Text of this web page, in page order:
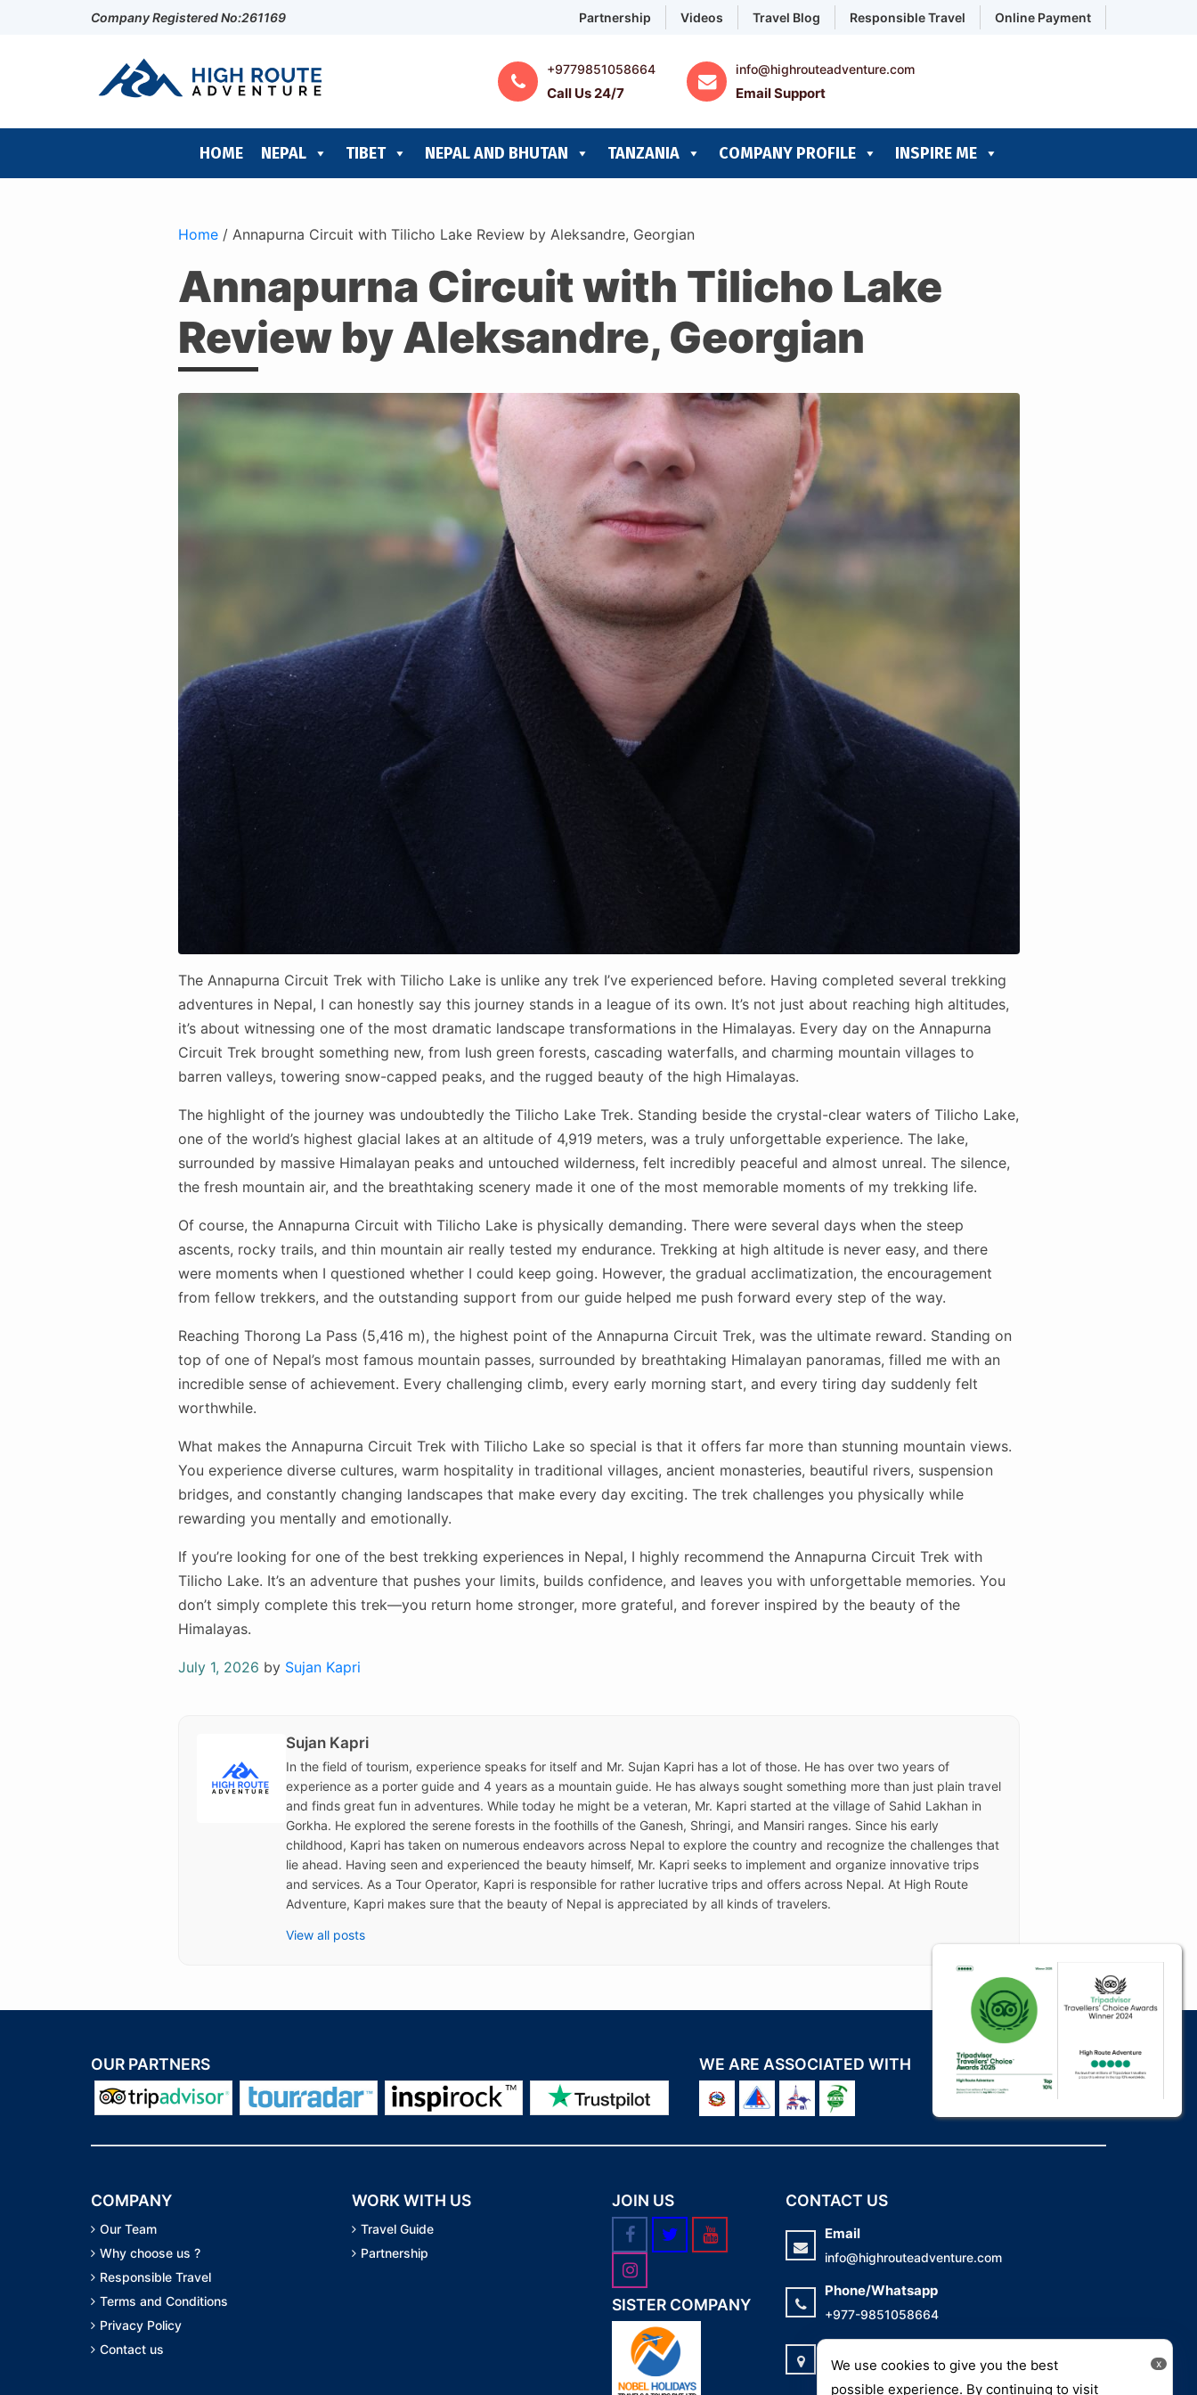
Company Registered No:261169 Partnership Videos Travel Blog Responsible Travel Online Payment
+9779851058664
Call Us 24/7
info@highrouteadventure.com
Email Support
HOME NEPAL TIBET NEPAL AND BHUTAN TANZANIA COMPANY PROFILE INSPIRE ME
Home/ Annapurna Circuit with Tilicho Lake Review by Aleksandre, Georgian
Annapurna Circuit with Tilicho Lake
Review by Aleksandre, Georgian
The Annapurna Circuit Trek with Tilicho Lake is unlike any trek I’ve experienced before. Having completed several trekking
adventures in Nepal, I can honestly say this journey stands in a league of its own. It’s not just about reaching high altitudes,
it’s about witnessing one of the most dramatic landscape transformations in the Himalayas. Every day on the Annapurna
Circuit Trek brought something new, from lush green forests, cascading waterfalls, and charming mountain villages to
barren valleys, towering snow-capped peaks, and the rugged beauty of the high Himalayas.
The highlight of the journey was undoubtedly the Tilicho Lake Trek. Standing beside the crystal-clear waters of Tilicho Lake,
one of the world’s highest glacial lakes at an altitude of 4,919 meters, was a truly unforgettable experience. The lake,
surrounded by massive Himalayan peaks and untouched wilderness, felt incredibly peaceful and almost unreal. The silence,
the fresh mountain air, and the breathtaking scenery made it one of the most memorable moments of my trekking life.
Of course, the Annapurna Circuit with Tilicho Lake is physically demanding. There were several days when the steep
ascents, rocky trails, and thin mountain air really tested my endurance. Trekking at high altitude is never easy, and there
were moments when I questioned whether I could keep going. However, the gradual acclimatization, the encouragement
from fellow trekkers, and the outstanding support from our guide helped me push forward every step of the way.
Reaching Thorong La Pass (5,416 m), the highest point of the Annapurna Circuit Trek, was the ultimate reward. Standing on
top of one of Nepal’s most famous mountain passes, surrounded by breathtaking Himalayan panoramas, filled me with an
incredible sense of achievement. Every challenging climb, every early morning start, and every tiring day suddenly felt
worthwhile.
What makes the Annapurna Circuit Trek with Tilicho Lake so special is that it offers far more than stunning mountain views.
You experience diverse cultures, warm hospitality in traditional villages, ancient monasteries, beautiful rivers, suspension
bridges, and constantly changing landscapes that make every day exciting. The trek challenges you physically while
rewarding you mentally and emotionally.
If you’re looking for one of the best trekking experiences in Nepal, I highly recommend the Annapurna Circuit Trek with
Tilicho Lake. It’s an adventure that pushes your limits, builds confidence, and leaves you with unforgettable memories. You
don’t simply complete this trek—you return home stronger, more grateful, and forever inspired by the beauty of the
Himalayas.
Posted
July 1, 2026 by Sujan Kapri
Sujan Kapri
In the field of tourism, experience speaks for itself and Mr. Sujan Kapri has a lot of those. He has over two years of
experience as a porter guide and 4 years as a mountain guide. He has always sought something more than just plain travel
and finds great fun in adventures. While today he might be a veteran, Mr. Kapri started at the village of Sahid Lakhan in
Gorkha. He explored the serene forests in the foothills of the Ganesh, Shringi, and Mansiri ranges. Since his early
childhood, Kapri has taken on numerous endeavors across Nepal to explore the country and recognize the challenges that
lie ahead. Having seen and experienced the beauty himself, Mr. Kapri seeks to implement and organize innovative trips
and services. As a Tour Operator, Kapri is responsible for rather lucrative trips and offers across Nepal. At High Route
Adventure, Kapri makes sure that the beauty of Nepal is appreciated by all kinds of travelers.
View all posts
OUR PARTNERS WE ARE ASSOCIATED WITH
COMPANY
Our Team
Why choose us ?
Responsible Travel
Terms and Conditions
Privacy Policy
Contact us
WORK WITH US
Travel Guide
Partnership
JOIN US
SISTER COMPANY
CONTACT US
Email
info@highrouteadventure.com
Phone/Whatsapp
+977-9851058664
Mitranagar-26, Kathmandu, Nepal
x
We use cookies to give you the best
possible experience. By continuing to visit